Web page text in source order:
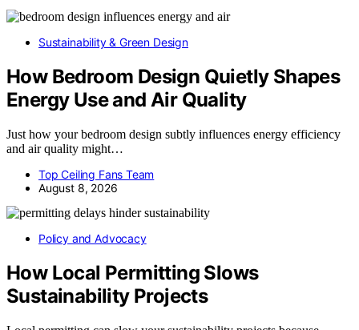
Sustainability & Green Design
How Bedroom Design Quietly Shapes
Energy Use and Air Quality
Just how your bedroom design subtly influences energy efficiency
and air quality might…
Top Ceiling Fans Team
August 8, 2026
Policy and Advocacy
How Local Permitting Slows
Sustainability Projects